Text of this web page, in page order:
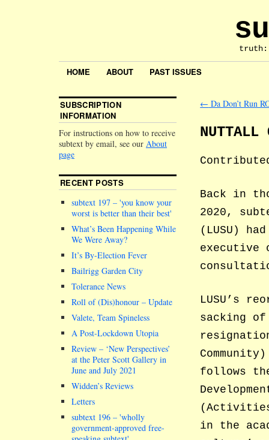
HOME ABOUT PAST ISSUES
← Da Don’t Run
NUTTALL
Back in
2020,
(LUSU)
executive
LUSU’s
sacking
follows
in the
SUBSCRIPTION
INFORMATION
For instructions on how to receive
subtext by email, see our About
page
RECENT POSTS
subtext 197 – you know your
worst is better than their best
What’s Been Happening While
We Were Away?
It’s By-Election Fever
Bailrigg Garden City
Tolerance News
Roll of (Dis)honour – Update
Valete, Team Spineless
A Post-Lockdown Utopia
Review – ‘New Perspectives’
at the Peter Scott Gallery in
June and July 2021
Widden’s Reviews
Letters
subtext 196 – wholly
government-approved free-